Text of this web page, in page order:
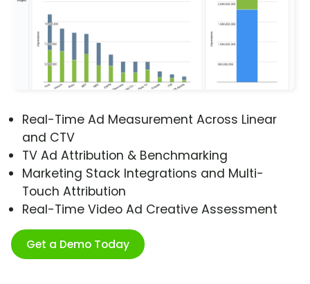
Real-Time Ad Measurement Across Linear
and CTV
TV Ad Attribution & Benchmarking
Marketing Stack Integrations and Multi-
Touch Attribution
Real-Time Video Ad Creative Assessment
Get a Demo Today